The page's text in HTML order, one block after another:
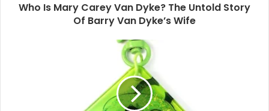
Who Is Mary Carey Van Dyke? The Untold Story
Of Barry Van Dyke’s Wife